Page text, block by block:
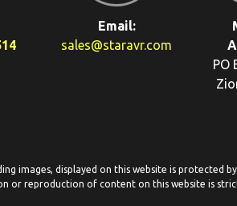
Email:
sales@staravr.com
PO
images, displayed on this website is protected
or reproduction of content on this website is